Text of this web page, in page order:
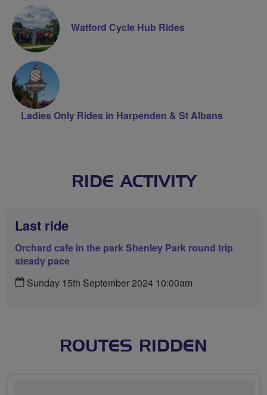
Watford Cycle Hub Rides
Ladies Only Rides in Harpenden & St Albans
RIDE ACTIVITY
Last ride
Orchard cafe in the park Shenley Park round trip
steady pace
Sunday 15th September 2024 10:00am
ROUTES RIDDEN